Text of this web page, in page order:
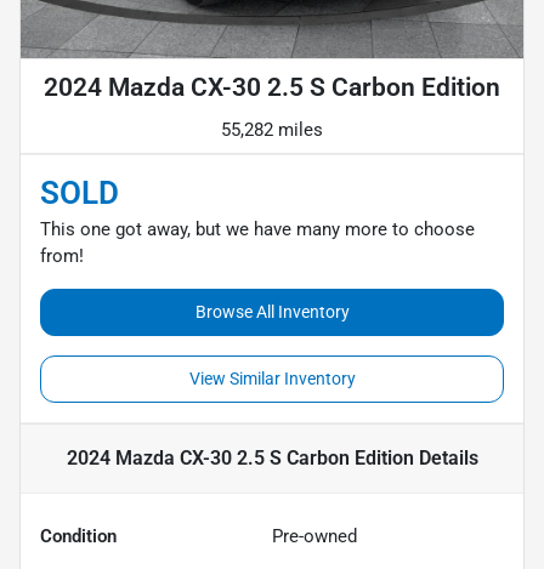
2024 Mazda CX-30 2.5 S Carbon Edition
55,282 miles
SOLD
This one got away, but we have many more to choose
from!
Browse All Inventory
View Similar Inventory
2024 Mazda CX-30 2.5 S Carbon Edition Details
Condition Pre-owned